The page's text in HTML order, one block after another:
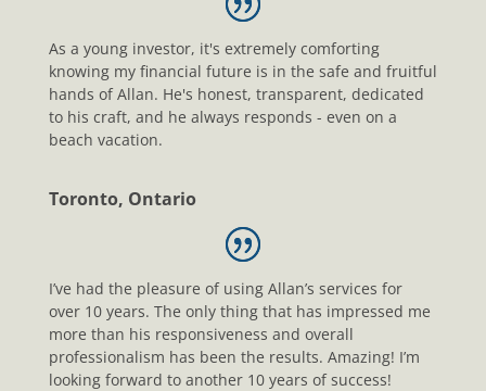
As a young investor, it's extremely comforting
knowing my financial future is in the safe and fruitful
hands of Allan. He's honest, transparent, dedicated
to his craft, and he always responds - even on a
beach vacation.
Toronto, Ontario
I’ve had the pleasure of using Allan’s services for
over 10 years. The only thing that has impressed me
more than his responsiveness and overall
professionalism has been the results. Amazing! I’m
looking forward to another 10 years of success!